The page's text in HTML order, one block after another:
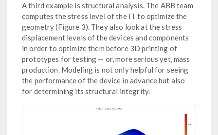
A third example is structural analysis. The ABB team
computes the stress level of the IT to optimize the
geometry (Figure 3). They also look at the stress
displacement levels of the devices and components
in order to optimize them before 3D printing of
prototypes for testing — or, more serious yet, mass
production. Modeling is not only helpful for seeing
the performance of the device in advance but also
for determining its structural integrity.